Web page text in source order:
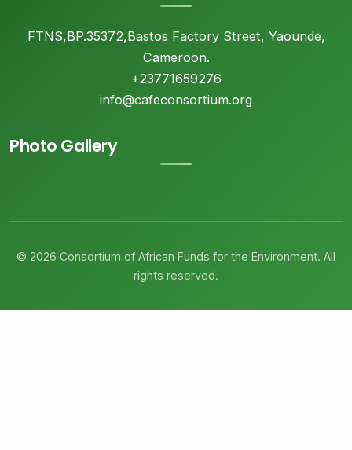
FTNS,BP.35372,Bastos Factory Street, Yaounde,
Cameroon.
+23771659276
info@cafeconsortium.org
Photo Gallery
© 2026 Consortium of African Funds for the Environment. All
rights reserved.